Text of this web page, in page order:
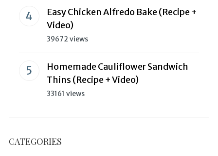
Easy Chicken Alfredo Bake (Recipe +
Video)
39672 views
Homemade Cauliflower Sandwich
Thins (Recipe + Video)
33161 views
CATEGORIES